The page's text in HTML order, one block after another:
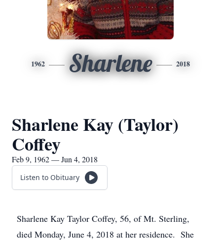
1962 Sharlene 2018
Sharlene Kay (Taylor)
Coffey
Feb 9, 1962 — Jun 4, 2018
Listen to Obituary
Sharlene Kay Taylor Coffey, 56, of Mt. Sterling,
died Monday, June 4, 2018 at her residence. She